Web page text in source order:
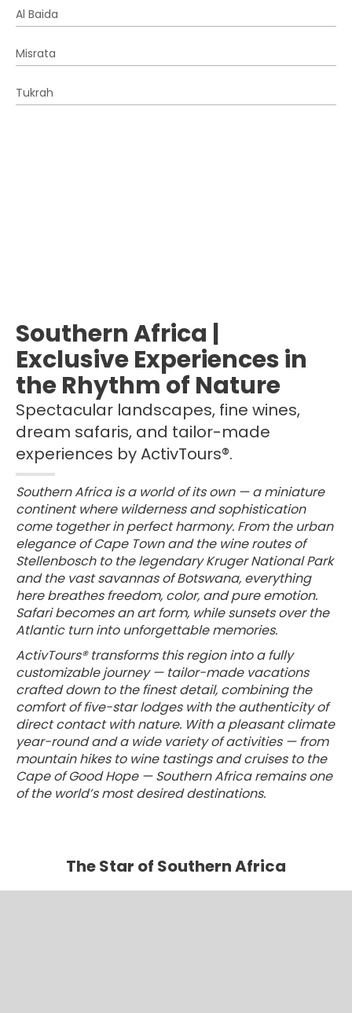
Al Baida
Misrata
Tukrah
Southern Africa |
Exclusive Experiences in
the Rhythm of Nature
Spectacular landscapes, fine wines,
dream safaris, and tailor-made
experiences by ActivTours®.
Southern Africa is a world of its own — a miniature
continent where wilderness and sophistication
come together in perfect harmony. From the urban
elegance of Cape Town and the wine routes of
Stellenbosch to the legendary Kruger National Park
and the vast savannas of Botswana, everything
here breathes freedom, color, and pure emotion.
Safari becomes an art form, while sunsets over the
Atlantic turn into unforgettable memories.
ActivTours® transforms this region into a fully
customizable journey — tailor-made vacations
crafted down to the finest detail, combining the
comfort of five-star lodges with the authenticity of
direct contact with nature. With a pleasant climate
year-round and a wide variety of activities — from
mountain hikes to wine tastings and cruises to the
Cape of Good Hope — Southern Africa remains one
of the world’s most desired destinations.
The Star of Southern Africa